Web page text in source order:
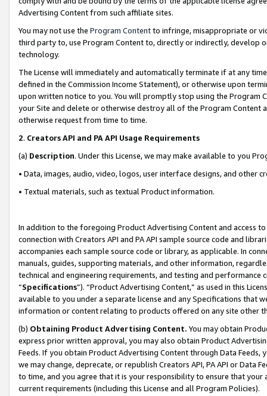
Advertising Content from such affiliate sites.
You may not use the Program Contentto infringe, misappropriate or
third party to, use Program Content to, directly or indirectly, develop
technology.
The License will immediately and automatically terminate if at any
defined in the Commission Income Statement), or otherwise upon
upon written notice to you. You will promptly stop using the Program
your Site and delete or otherwise destroy all of the Program Content
otherwise request from time to time.
2. Creators API and PA API Usage Requirements
(a) Description. Under this License, we may make available to you
• Data, images, audio, video, logos, user interface designs, and other
• Textual materials, such as textual Product information.
In addition to the foregoing Product Advertising Content and access
connection with Creators API and PA API sample source code and
accompanies each sample source code or library, as applicable. In
manuals, guides, supporting materials, and other information,
technical and engineering requirements, and testing and
“Specifications”). “Product Advertising Content,” as used in this
available to you under a separate license and any Specifications that
information or content relating to products offered on any site other
(b) Obtaining Product Advertising Content. You may obtain
express prior written approval, you may also obtain Product
Feeds. If you obtain Product Advertising Content through Data Feeds,
we may change, deprecate, or republish Creators API, PA API or Data
to time, and you agree that it is your responsibility to ensure that your
current requirements (including this License and all Program Policies).